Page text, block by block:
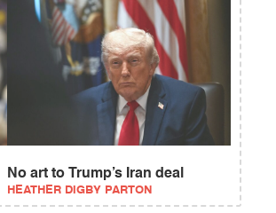
No art to Trump’s Iran deal
HEATHER DIGBY PARTON